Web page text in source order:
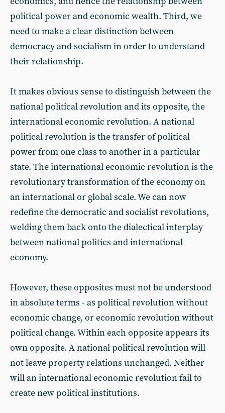
political power and economic wealth. Third, we
need to make a clear distinction between
democracy and socialism in order to understand
their relationship.
It makes obvious sense to distinguish between the
national political revolution and its opposite, the
international economic revolution. A national
political revolution is the transfer of political
power from one class to another in a particular
state. The international economic revolution is the
revolutionary transformation of the economy on
an international or global scale. We can now
redefine the democratic and socialist revolutions,
welding them back onto the dialectical interplay
between national politics and international
economy.
However, these opposites must not be understood
in absolute terms - as political revolution without
economic change, or economic revolution without
political change. Within each opposite appears its
own opposite. A national political revolution will
not leave property relations unchanged. Neither
will an international economic revolution fail to
create new political institutions.